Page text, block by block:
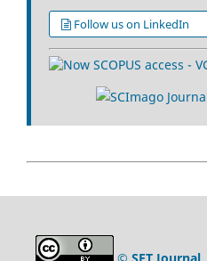
Follow us on LinkedIn